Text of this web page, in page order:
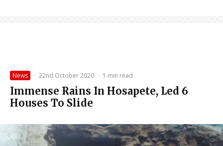
News · 22nd October 2020 · 1 min read
Immense Rains In Hosapete, Led 6
Houses To Slide